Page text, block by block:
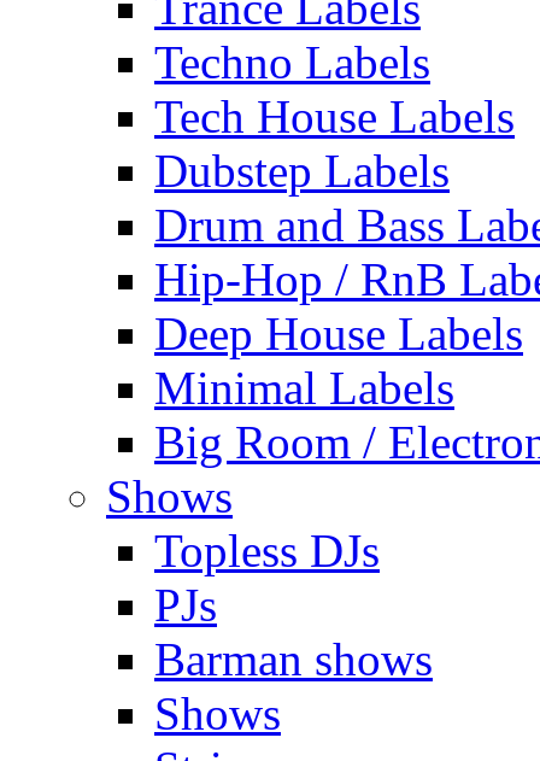
Techno Labels
Tech House Labels
Dubstep Labels
Drum and Bass
Hip-Hop / RnB
Deep House Labels
Minimal Labels
Big Room /
Shows
Topless DJs
PJs
Barman shows
Shows